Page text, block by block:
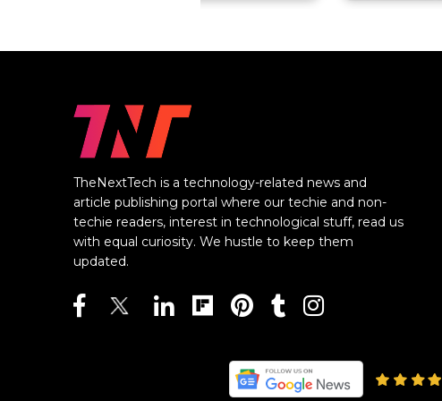
TheNextTech is a technology-related news and
article publishing portal where our techie and non-
techie readers, interest in technological stuff, read us
with equal curiosity. We hustle to keep them
updated.